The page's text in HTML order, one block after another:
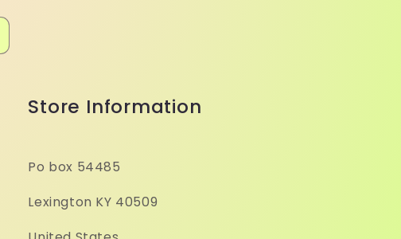
Store Information
Po box 54485
Lexington KY 40509